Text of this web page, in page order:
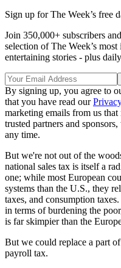
Sign up for The Week’s free
Join 350,000+ subscribers
selection of The Week’s
entertaining stories - plus
By signing up, you agree to
that you have read our
marketing emails from us
trusted partners and
any time.
But we're not out of the
national sales tax is itself a
one; while most European
systems than the U.S., they
taxes, and consumption
in terms of burdening the
is far skimpier than the
But we could replace a part
payroll tax.